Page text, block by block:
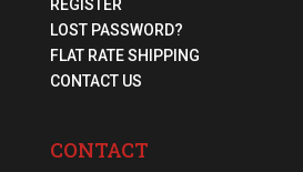
REGISTER
LOST PASSWORD?
FLAT RATE SHIPPING
CONTACT US
CONTACT